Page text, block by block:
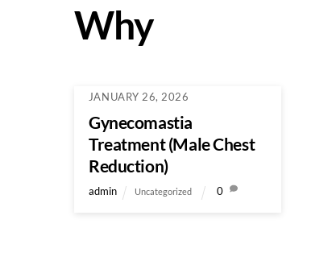
Why
JANUARY 26, 2026
Gynecomastia
Treatment (Male Chest
Reduction)
admin Uncategorized 0